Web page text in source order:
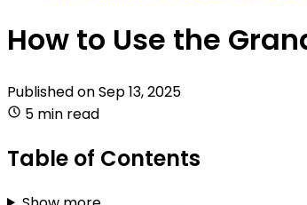
How to Use the
Published onSep 13, 2025
5 min read
Table of Contents